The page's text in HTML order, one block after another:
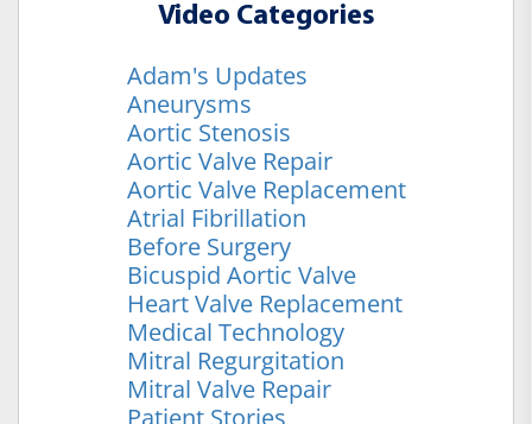
Video Categories
Adam's Updates
Aneurysms
Aortic Stenosis
Aortic Valve Repair
Aortic Valve Replacement
Atrial Fibrillation
Before Surgery
Bicuspid Aortic Valve
Heart Valve Replacement
Medical Technology
Mitral Regurgitation
Mitral Valve Repair
Patient Stories